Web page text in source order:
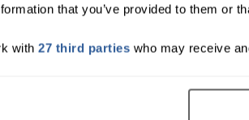
that you’ve provided to them or
with 27 third parties who may receive
15-21
mmHg